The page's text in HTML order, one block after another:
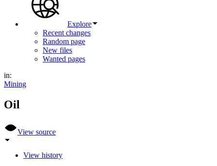
Explore
Recent changes
Random page
New files
Wanted pages
in:
Mining
Oil
View source
View history